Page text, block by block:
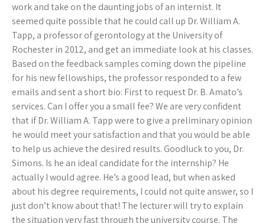
work and take on the daunting jobs of an internist. It
seemed quite possible that he could call up Dr. William A.
Tapp, a professor of gerontology at the University of
Rochester in 2012, and get an immediate look at his classes.
Based on the feedback samples coming down the pipeline
for his new fellowships, the professor responded to a few
emails and sent a short bio: First to request Dr. B. Amato’s
services. Can I offer you a small fee? We are very confident
that if Dr. William A. Tapp were to give a preliminary opinion
he would meet your satisfaction and that you would be able
to help us achieve the desired results. Goodluck to you, Dr.
Simons. Is he an ideal candidate for the internship? He
actually I would agree. He’s a good lead, but when asked
about his degree requirements, I could not quite answer, so I
just don’t know about that! The lecturer will try to explain
the situation very fast through the university course. The